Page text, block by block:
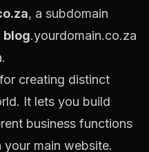
, a subdomain
blog.yourdomain.co.za
creating distinct
It lets you build
business functions
main website.